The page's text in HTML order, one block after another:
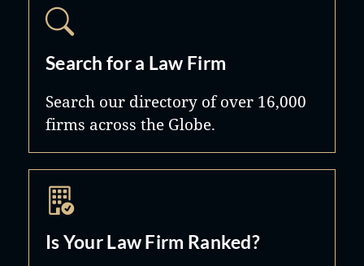
Search for a Law Firm
Search our directory of over 16,000
firms across the Globe.
Is Your Law Firm Ranked?